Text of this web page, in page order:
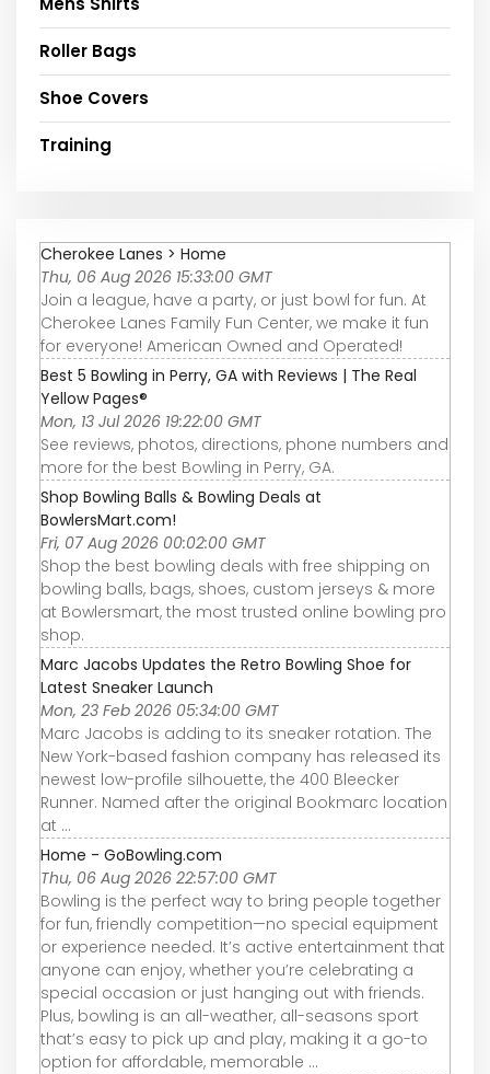
Roller Bags
Shoe Covers
Training
Cherokee Lanes > Home
Thu, 06 Aug 2026 15:33:00 GMT
Join a league, have a party, or just bowl for fun. At
Cherokee Lanes Family Fun Center, we make it fun
for everyone! American Owned and Operated!
Best 5 Bowling in Perry, GA with Reviews | The Real
Yellow Pages®
Mon, 13 Jul 2026 19:22:00 GMT
See reviews, photos, directions, phone numbers and
more for the best Bowling in Perry, GA.
Shop Bowling Balls & Bowling Deals at
BowlersMart.com!
Fri, 07 Aug 2026 00:02:00 GMT
Shop the best bowling deals with free shipping on
bowling balls, bags, shoes, custom jerseys & more
at Bowlersmart, the most trusted online bowling pro
shop.
Marc Jacobs Updates the Retro Bowling Shoe for
Latest Sneaker Launch
Mon, 23 Feb 2026 05:34:00 GMT
Marc Jacobs is adding to its sneaker rotation. The
New York-based fashion company has released its
newest low-profile silhouette, the 400 Bleecker
Runner. Named after the original Bookmarc location
at ...
Home - GoBowling.com
Thu, 06 Aug 2026 22:57:00 GMT
Bowling is the perfect way to bring people together
for fun, friendly competition—no special equipment
or experience needed. It’s active entertainment that
anyone can enjoy, whether you’re celebrating a
special occasion or just hanging out with friends.
Plus, bowling is an all-weather, all-seasons sport
that’s easy to pick up and play, making it a go-to
option for affordable, memorable ...